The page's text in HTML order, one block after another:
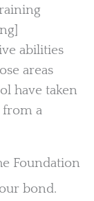
abilities
areas
have taken
from a
Foundation
bond.